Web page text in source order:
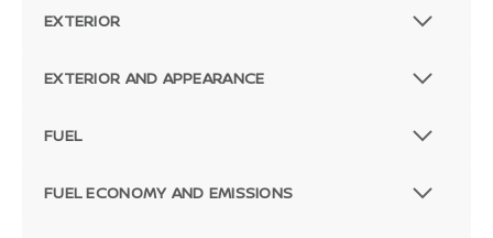
EXTERIOR
EXTERIOR AND APPEARANCE
FUEL
FUEL ECONOMY AND EMISSIONS